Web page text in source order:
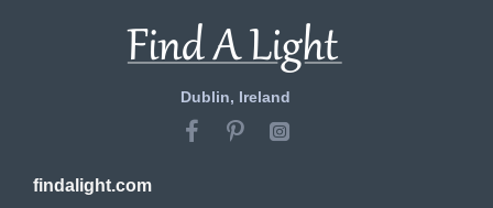
Dublin, Ireland
findalight.com